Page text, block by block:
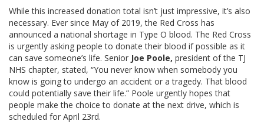
While this increased donation total isn’t just impressive, it’s also
necessary. Ever since May of 2019, the Red Cross has
announced a national shortage in Type O blood. The Red Cross
is urgently asking people to donate their blood if possible as it
can save someone’s life. Senior Joe Poole, president of the TJ
NHS chapter, stated, “You never know when somebody you
know is going to undergo an accident or a tragedy. That blood
could potentially save their life.” Poole urgently hopes that
people make the choice to donate at the next drive, which is
scheduled for April 23rd.